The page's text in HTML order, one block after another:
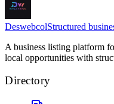
DeswebcolStructured
A business listing platform
local opportunities with
Directory